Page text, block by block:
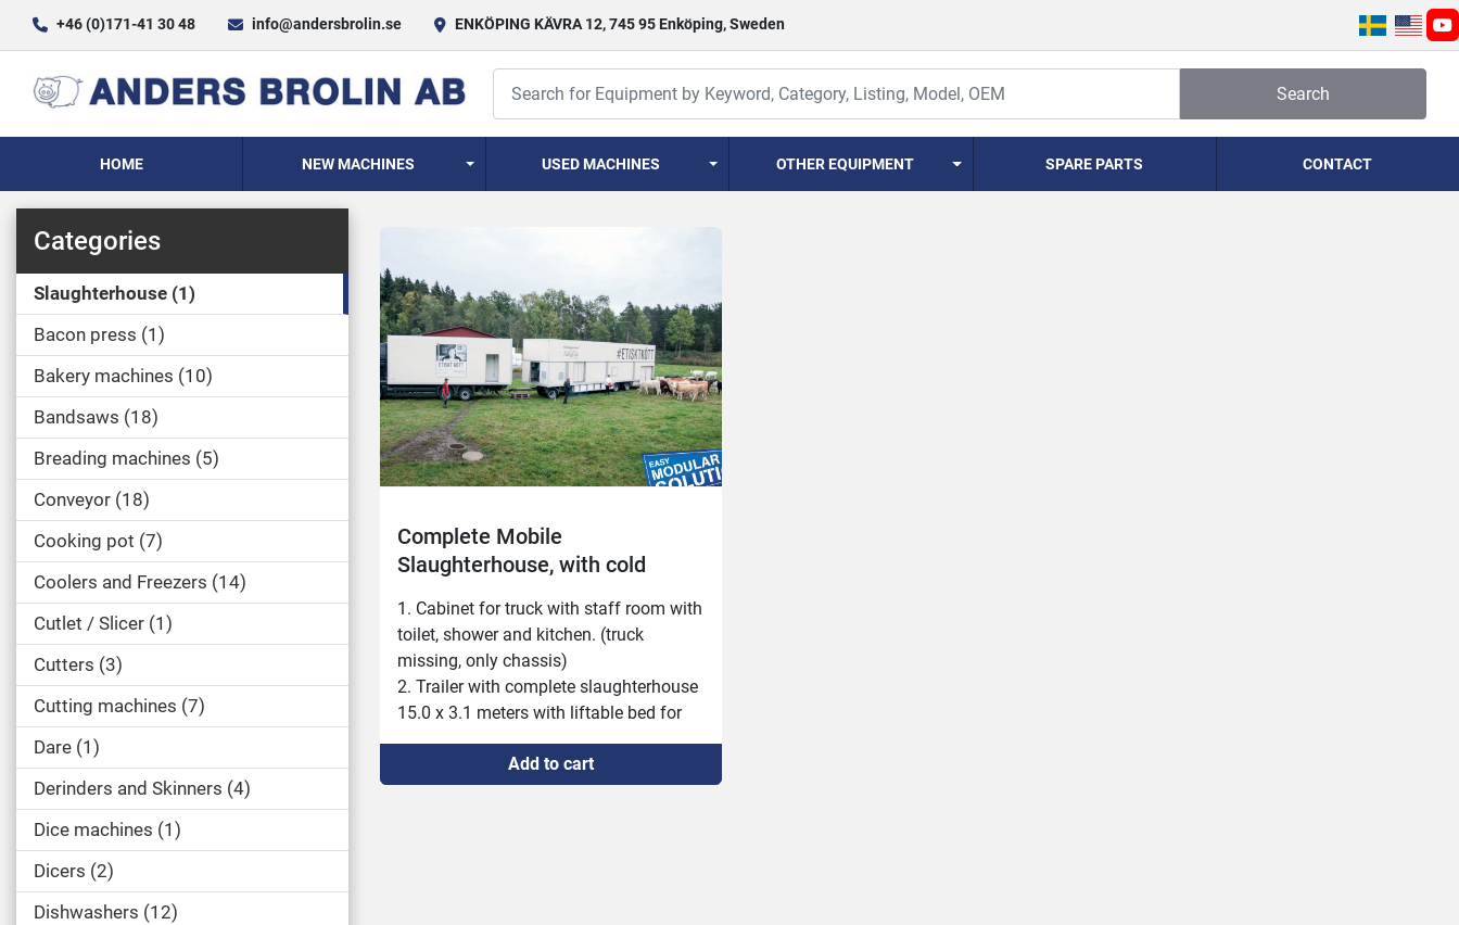
+46 (0)171-41 30 48 info@andersbrolin.se ENKÖPING KÄVRA 12, 745 95 Enköping, Sweden
Search
HOME NEW MACHINES USED MACHINES OTHER EQUIPMENT SPARE PARTS CONTACT
Categories
Slaughterhouse 1
Bacon press 1
Bakery machines 10
Bandsaws 18
Breading machines 5
Conveyor 18
Cooking pot 7
Coolers and Freezers 14
Cutlet / Slicer 1
Cutters 3
Cutting machines 7
Dare 1
Derinders and Skinners 4
Dice machines 1
Dicers 2
Dishwashers 12
Complete Mobile
Slaughterhouse, with cold
1. Cabinet for truck with staff room with
toilet, shower and kitchen. (truck
missing, only chassis)
2. Trailer with complete slaughterhouse
15.0 x 3.1 meters with liftable bed for
full slaughter height!
3. 2 refrigerated trailers with tracks in
the roof 11.2 x 2.6 meters, with diesel
Add to cart